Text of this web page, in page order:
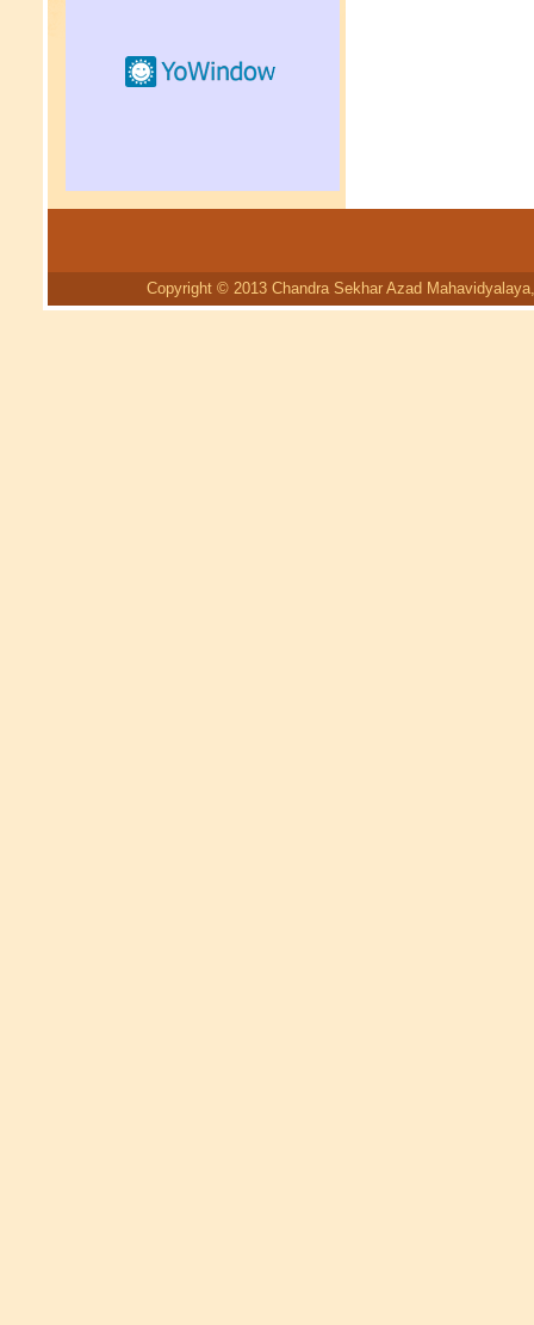
Copyright © 2013 Chandra Sekhar Azad